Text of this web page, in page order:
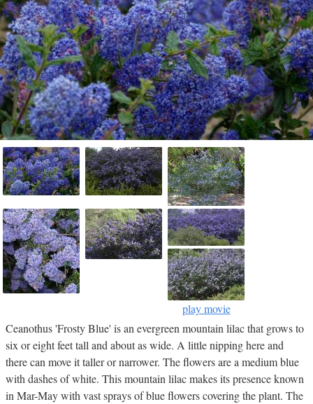
play movie
Ceanothus 'Frosty Blue' is an evergreen mountain lilac that grows to
six or eight feet tall and about as wide. A little nipping here and
there can move it taller or narrower. The flowers are a medium blue
with dashes of white. This mountain lilac makes its presence known
in Mar-May with vast sprays of blue flowers covering the plant. The